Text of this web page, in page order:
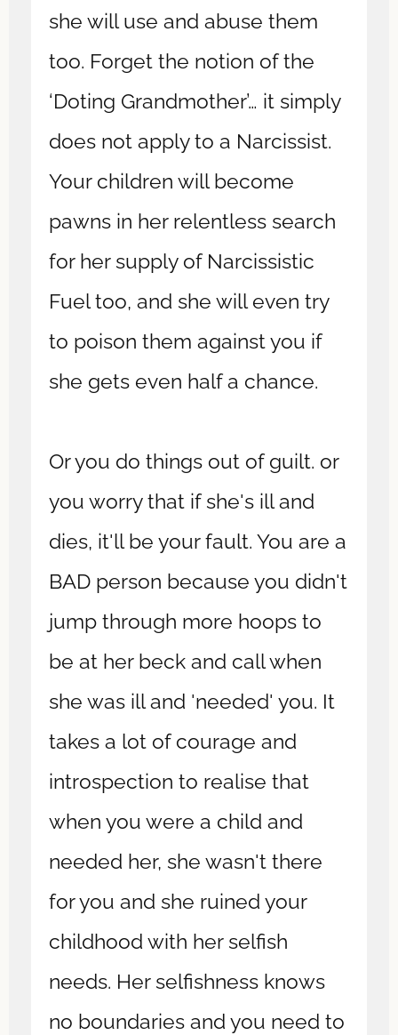
she will use and abuse them
too. Forget the notion of the
‘Doting Grandmother’… it simply
does not apply to a Narcissist.
Your children will become
pawns in her relentless search
for her supply of Narcissistic
Fuel too, and she will even try
to poison them against you if
she gets even half a chance.
Or you do things out of guilt. or
you worry that if she's ill and
dies, it'll be your fault. You are a
BAD person because you didn't
jump through more hoops to
be at her beck and call when
she was ill and 'needed' you. It
takes a lot of courage and
introspection to realise that
when you were a child and
needed her, she wasn't there
for you and she ruined your
childhood with her selfish
needs. Her selfishness knows
no boundaries and you need to